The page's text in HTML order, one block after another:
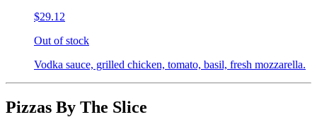
$29.12
Out of stock
Vodka sauce, grilled chicken, tomato, basil, fresh mozzarella.
Pizzas By The Slice